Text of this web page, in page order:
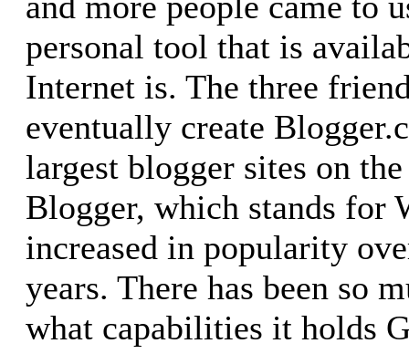
personal tool that is
Internet is. The three
eventually create
largest blogger sites on
Blogger, which stands for
increased in popularity
years. There has been so
what capabilities it holds